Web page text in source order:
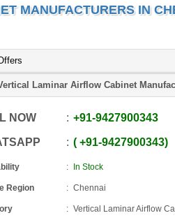
MANUFACTURERS IN
Laminar Airflow Cabinet
NOW +91-9427900343
+91-9427900343
In Stock
Region Chennai
Vertical Laminar Airflow